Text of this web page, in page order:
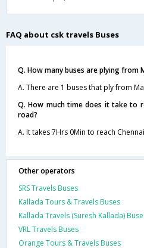
FAQ about csk travels Buses
Q. How many buses are plying from
A. There are 1 buses that ply from
Q. How much time does it take to
road?
A. It takes 7Hrs 0Min to reach
Other operators
SRS Travels Buses
Kallada Tours & Travels Buses
Kallada Travels (Suresh Kallada)
VRL Travels Buses
Orange Tours & Travels Buses